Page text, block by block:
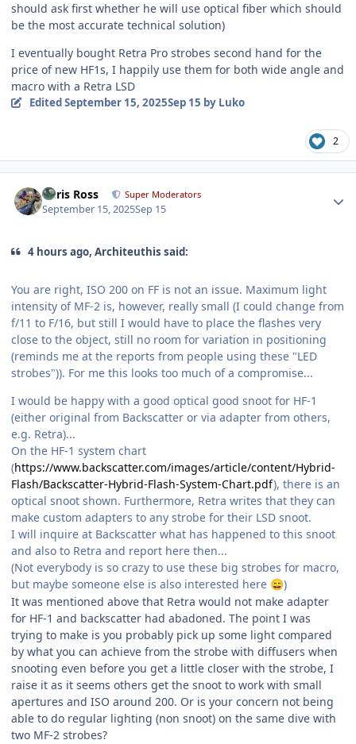
should ask first whether he will use optical fiber which should
be the most accurate technical solution)
I eventually bought Retra Pro strobes second hand for the
price of new HF1s, I happily use them for both wide angle and
macro with a Retra LSD
EditedSeptember 15, 2025Sep 15 by Luko
2
Chris Ross Super Moderators
September 15, 2025Sep 15
4 hours ago, Architeuthis said:
You are right, ISO 200 on FF is not an issue. Maximum light
intensity of MF-2 is, however, really small (I could change from
f/11 to F/16, but still I would have to place the flashes very
close to the object, still no room for variation in positioning
(reminds me at the reports from people using these "LED
strobes")). For me this looks too much of a compromise...
I would be happy with a good optical good snoot for HF-1
(either original from Backscatter or via adapter from others,
e.g. Retra)...
On the HF-1 system chart
(https://www.backscatter.com/images/article/content/Hybrid-
Flash/Backscatter-Hybrid-Flash-System-Chart.pdf), there is an
optical snoot shown. Furthermore, Retra writes that they can
make custom adapters to any strobe for their LSD snoot.
I will inquire at Backscatter what has happened to this snoot
and also to Retra and report here then...
(Not everybody is so crazy to use these big strobes for macro,
but maybe someone else is also interested here 😄)
It was mentioned above that Retra would not make adapter
for HF-1 and backscatter had abadoned. The point I was
trying to make is you probably pick up some light compared
by what you can achieve from the strobe with diffusers when
snooting even before you get a little closer with the strobe, I
raise it as it seems others get the snoot to work with small
apertures and ISO around 200. Or is your concern not being
able to do regular lighting (non snoot) on the same dive with
two MF-2 strobes?